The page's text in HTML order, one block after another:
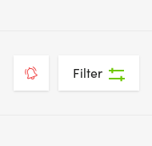
Filter